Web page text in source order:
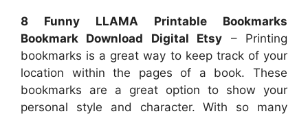
8 Funny LLAMA Printable Bookmarks
Bookmark Download Digital Etsy – Printing
bookmarks is a great way to keep track of your
location within the pages of a book. These
bookmarks are a great option to show your
personal style and character. With so many